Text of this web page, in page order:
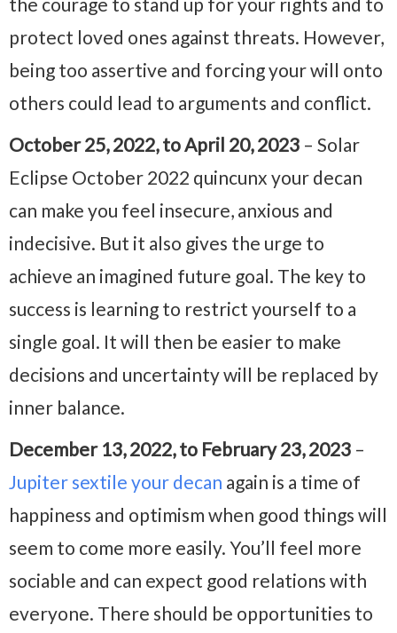
protect loved ones against threats. However,
being too assertive and forcing your will onto
others could lead to arguments and conflict.
October 25, 2022, to April 20, 2023 – Solar
Eclipse October 2022 quincunx your decan
can make you feel insecure, anxious and
indecisive. But it also gives the urge to
achieve an imagined future goal. The key to
success is learning to restrict yourself to a
single goal. It will then be easier to make
decisions and uncertainty will be replaced by
inner balance.
December 13, 2022, to February 23, 2023 –
Jupiter sextile your decan again is a time of
happiness and optimism when good things will
seem to come more easily. You’ll feel more
sociable and can expect good relations with
everyone. There should be opportunities to